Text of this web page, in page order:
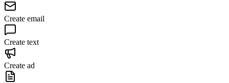
Create email
Create text
Create ad